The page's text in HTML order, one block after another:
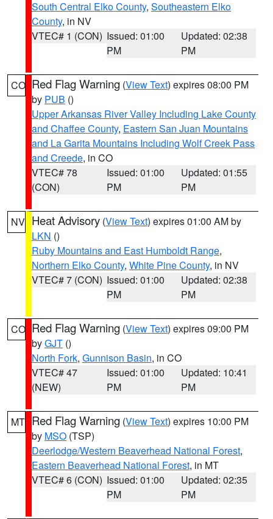
South Central Elko County, Southeastern Elko
County, in NV
VTEC# 1 (CON) Issued: 01:00
PM
Updated: 02:38
PM
CO Red Flag Warning (View Text) expires 08:00 PM
by PUB ()
Upper Arkansas River Valley Including Lake County
and Chaffee County, Eastern San Juan Mountains
and La Garita Mountains Including Wolf Creek Pass
and Creede, in CO
VTEC# 78
(CON)
Issued: 01:00
PM
Updated: 01:55
PM
NV Heat Advisory (View Text) expires 01:00 AM by
LKN ()
Ruby Mountains and East Humboldt Range,
Northern Elko County, White Pine County, in NV
VTEC# 7 (CON) Issued: 01:00
PM
Updated: 02:38
PM
CO Red Flag Warning (View Text) expires 09:00 PM
byGJT ()
North Fork, Gunnison Basin, in CO
VTEC# 47
(NEW)
Issued: 01:00
PM
Updated: 10:41
PM
MT Red Flag Warning (View Text) expires 10:00 PM
by MSO (TSP)
Deerlodge/Western Beaverhead National Forest,
Eastern Beaverhead National Forest, in MT
VTEC# 6 (CON) Issued: 01:00
PM
Updated: 02:35
PM